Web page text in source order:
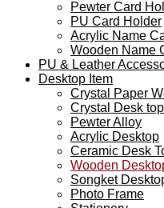
Pewter Card
PU Card Holder
Acrylic Name
Wooden Name
PU & Leather
Desktop Item
Crystal Paper
Crystal Desk top
Pewter Alloy
Acrylic Desktop
Ceramic Desk
Wooden
Songket
Photo Frame